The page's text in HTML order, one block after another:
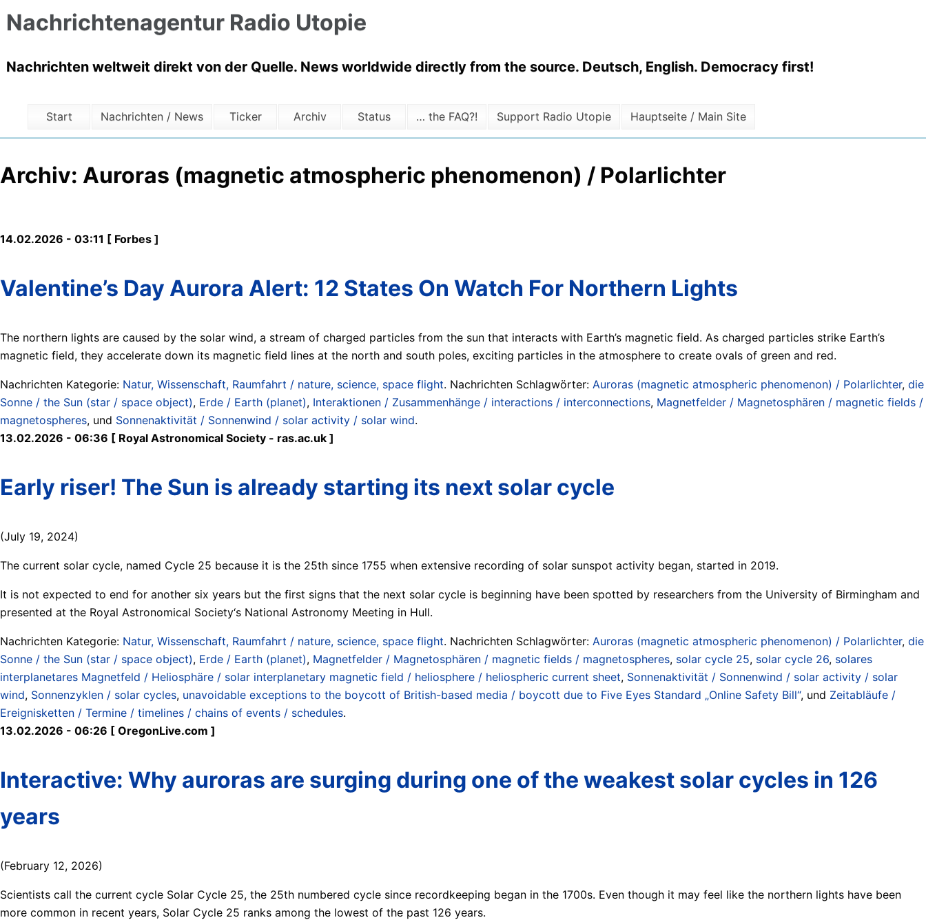
Nachrichtenagentur Radio Utopie
Nachrichten weltweit direkt von der Quelle. News worldwide directly from the source. Deutsch, English. Democracy first!
Start Nachrichten / News Ticker Archiv Status … the FAQ?! Support Radio Utopie Hauptseite / Main Site
Archiv: Auroras (magnetic atmospheric phenomenon) / Polarlichter
14.02.2026 - 03:11 [ Forbes ]
Valentine’s Day Aurora Alert: 12 States On Watch For Northern Lights
The northern lights are caused by the solar wind, a stream of charged particles from the sun that interacts with Earth’s magnetic field. As charged particles strike Earth’s
magnetic field, they accelerate down its magnetic field lines at the north and south poles, exciting particles in the atmosphere to create ovals of green and red.
Nachrichten Kategorie: Natur, Wissenschaft, Raumfahrt / nature, science, space flight. Nachrichten Schlagwörter: Auroras (magnetic atmospheric phenomenon) / Polarlichter, die
Sonne / the Sun (star / space object), Erde / Earth (planet), Interaktionen / Zusammenhänge / interactions / interconnections, Magnetfelder / Magnetosphären / magnetic fields /
magnetospheres, und Sonnenaktivität / Sonnenwind / solar activity / solar wind.
13.02.2026 - 06:36 [ Royal Astronomical Society - ras.ac.uk ]
Early riser! The Sun is already starting its next solar cycle
(July 19, 2024)
The current solar cycle, named Cycle 25 because it is the 25th since 1755 when extensive recording of solar sunspot activity began, started in 2019.
It is not expected to end for another six years but the first signs that the next solar cycle is beginning have been spotted by researchers from the University of Birmingham and
presented at the Royal Astronomical Society‘s National Astronomy Meeting in Hull.
Nachrichten Kategorie: Natur, Wissenschaft, Raumfahrt / nature, science, space flight. Nachrichten Schlagwörter: Auroras (magnetic atmospheric phenomenon) / Polarlichter, die
Sonne / the Sun (star / space object), Erde / Earth (planet), Magnetfelder / Magnetosphären / magnetic fields / magnetospheres, solar cycle 25, solar cycle 26, solares
interplanetares Magnetfeld / Heliosphäre / solar interplanetary magnetic field / heliosphere / heliospheric current sheet, Sonnenaktivität / Sonnenwind / solar activity / solar
wind, Sonnenzyklen / solar cycles, unavoidable exceptions to the boycott of British-based media / boycott due to Five Eyes Standard „Online Safety Bill“, und Zeitabläufe /
Ereignisketten / Termine / timelines / chains of events / schedules.
13.02.2026 - 06:26 [ OregonLive.com ]
Interactive: Why auroras are surging during one of the weakest solar cycles in 126
years
(February 12, 2026)
Scientists call the current cycle Solar Cycle 25, the 25th numbered cycle since recordkeeping began in the 1700s. Even though it may feel like the northern lights have been
more common in recent years, Solar Cycle 25 ranks among the lowest of the past 126 years.